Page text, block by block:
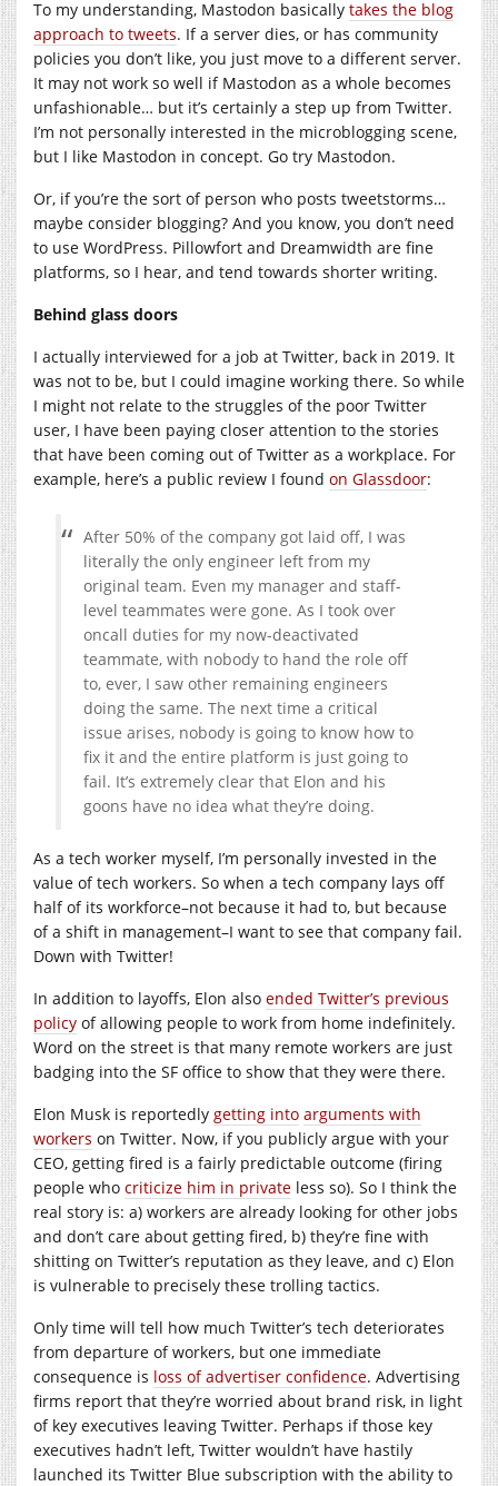
To my understanding, Mastodon basically takes the blog
approach to tweets. If a server dies, or has community
policies you don’t like, you just move to a different server.
It may not work so well if Mastodon as a whole becomes
unfashionable… but it’s certainly a step up from Twitter.
I’m not personally interested in the microblogging scene,
but I like Mastodon in concept. Go try Mastodon.
Or, if you’re the sort of person who posts tweetstorms…
maybe consider blogging? And you know, you don’t need
to use WordPress. Pillowfort and Dreamwidth are fine
platforms, so I hear, and tend towards shorter writing.
Behind glass doors
I actually interviewed for a job at Twitter, back in 2019. It
was not to be, but I could imagine working there. So while
I might not relate to the struggles of the poor Twitter
user, I have been paying closer attention to the stories
that have been coming out of Twitter as a workplace. For
example, here’s a public review I found on Glassdoor:
After 50% of the company got laid off, I was
literally the only engineer left from my
original team. Even my manager and staff-
level teammates were gone. As I took over
oncall duties for my now-deactivated
teammate, with nobody to hand the role off
to, ever, I saw other remaining engineers
doing the same. The next time a critical
issue arises, nobody is going to know how to
fix it and the entire platform is just going to
fail. It’s extremely clear that Elon and his
goons have no idea what they’re doing.
As a tech worker myself, I’m personally invested in the
value of tech workers. So when a tech company lays off
half of its workforce–not because it had to, but because
of a shift in management–I want to see that company fail.
Down with Twitter!
In addition to layoffs, Elon also ended Twitter’s previous
policy of allowing people to work from home indefinitely.
Word on the street is that many remote workers are just
badging into the SF office to show that they were there.
Elon Musk is reportedly getting into arguments with
workers on Twitter. Now, if you publicly argue with your
CEO, getting fired is a fairly predictable outcome (firing
people who criticize him in private less so). So I think the
real story is: a) workers are already looking for other jobs
and don’t care about getting fired, b) they’re fine with
shitting on Twitter’s reputation as they leave, and c) Elon
is vulnerable to precisely these trolling tactics.
Only time will tell how much Twitter’s tech deteriorates
from departure of workers, but one immediate
consequence is loss of advertiser confidence. Advertising
firms report that they’re worried about brand risk, in light
of key executives leaving Twitter. Perhaps if those key
executives hadn’t left, Twitter wouldn’t have hastily
launched its Twitter Blue subscription with the ability to